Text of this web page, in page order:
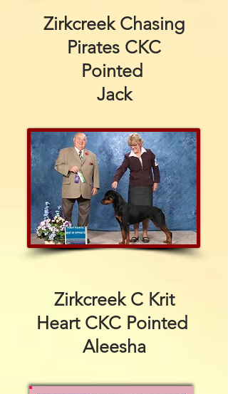
Zirkcreek Chasing
Pirates CKC
Pointed
Jack
Zirkcreek C Krit
Heart CKC Pointed
Aleesha